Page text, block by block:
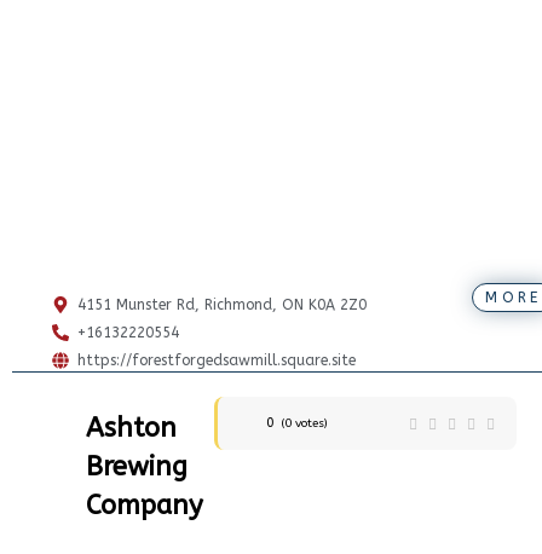
MORE
4151 Munster Rd, Richmond, ON K0A 2Z0
+16132220554
https://forestforgedsawmill.square.site
Ashton
Brewing
Company
0 (0votes)